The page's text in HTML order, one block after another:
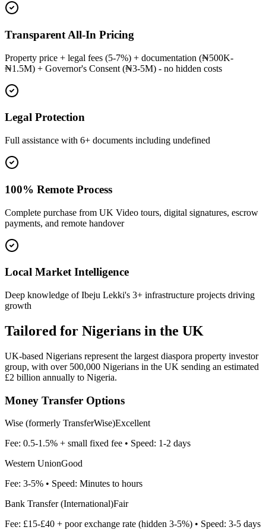
Transparent All-In Pricing
Property price + legal fees (5-7%) + documentation (₦500K-
₦1.5M) + Governor's Consent (₦3-5M) - no hidden costs
Legal Protection
Full assistance with 6+ documents including undefined
100% Remote Process
Complete purchase from UK Video tours, digital signatures, escrow
payments, and remote handover
Local Market Intelligence
Deep knowledge of Ibeju Lekki's 3+ infrastructure projects driving
growth
Tailored for Nigerians in the UK
UK-based Nigerians represent the largest diaspora property investor
group, with over 500,000 Nigerians in the UK sending an estimated
£2 billion annually to Nigeria.
Money Transfer Options
Wise (formerly TransferWise)Excellent
Fee: 0.5-1.5% + small fixed fee • Speed: 1-2 days
Western UnionGood
Fee: 3-5% • Speed: Minutes to hours
Bank Transfer (International)Fair
Fee: £15-£40 + poor exchange rate (hidden 3-5%) • Speed: 3-5 days